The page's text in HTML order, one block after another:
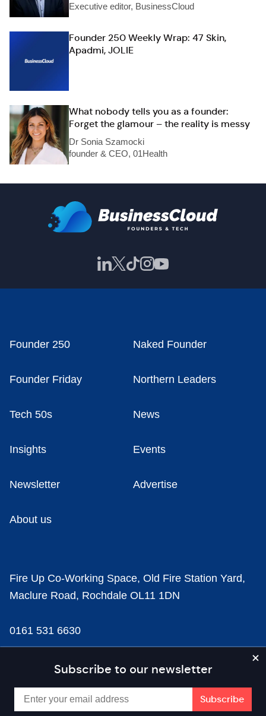
Executive editor, BusinessCloud
Founder 250 Weekly Wrap: 47 Skin,
Apadmi, JOLIE
What nobody tells you as a founder:
Forget the glamour – the reality is messy
Dr Sonia Szamocki
founder & CEO, 01Health
Subscribe to our newsletter
Founder 250 Naked Founder
Founder Friday Northern Leaders
Tech 50s News
Insights Events
Newsletter Advertise
About us
Fire Up Co-Working Space, Old Fire Station Yard,
Maclure Road, Rochdale OL11 1DN
0161 531 6630
news@businesscloud.co.uk